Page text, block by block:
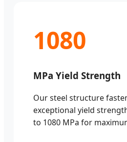
1080
MPa Yield Strength
Our steel structure
exceptional yield
to 1080 MPa for